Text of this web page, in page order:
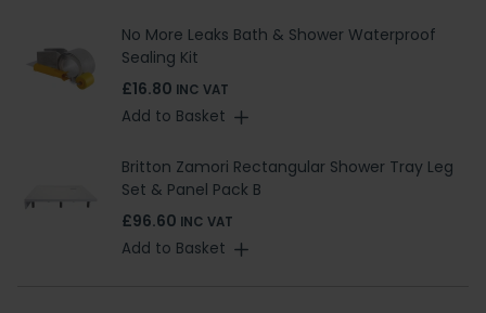
No More Leaks Bath & Shower Waterproof
Sealing Kit
£16.80 INC VAT
Add to Basket
Britton Zamori Rectangular Shower Tray Leg
Set & Panel Pack B
£96.60 INC VAT
Add to Basket